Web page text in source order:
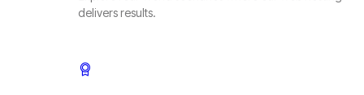
delivers results.